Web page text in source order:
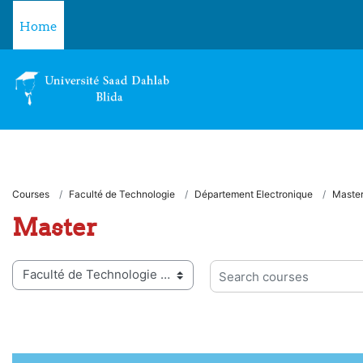
Home
Courses Faculté de Technologie Département Electronique Master
Master
Search courses